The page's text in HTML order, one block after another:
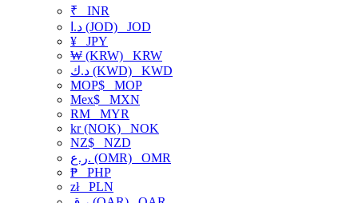
₹ INR
د.ا (JOD) JOD
¥ JPY
₩ (KRW) KRW
د.ك (KWD) KWD
MOP$ MOP
Mex$ MXN
RM MYR
kr (NOK) NOK
NZ$ NZD
ر.ع. (OMR) OMR
₱ PHP
złPLN